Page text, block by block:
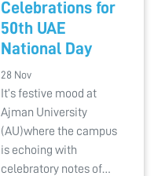
Celebrations for
50th UAE
National Day
28 Nov
It’s festive mood at
Ajman University
(AU)where the campus
is echoing with
celebratory notes of…